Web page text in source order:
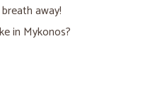
away!
in Mykonos?